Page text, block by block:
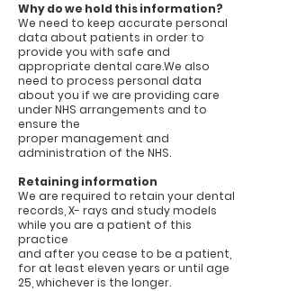
Why do we hold this information?
We need to keep accurate personal
data about patients in order to
provide you with safe and
appropriate dental care.We also
need to process personal data
about you if we are providing care
under NHS arrangements and to
ensure the
proper management and
administration of the NHS.
Retaining information
We are required to retain your dental
records, X- rays and study models
while you are a patient of this
practice
and after you cease to be a patient,
for at least eleven years or until age
25, whichever is the longer.